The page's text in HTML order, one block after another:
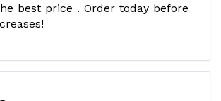
best price . Order today before